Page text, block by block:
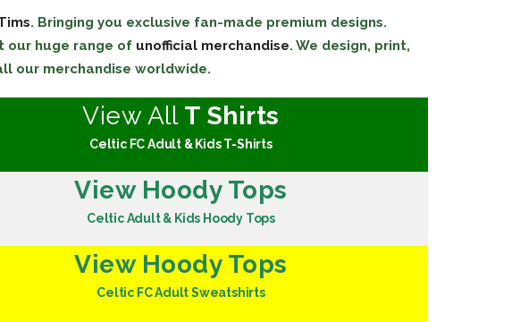
. Bringing you exclusive fan-made premium designs.
our huge range of unofficial merchandise. We design, print,
our merchandise worldwide.
View All T Shirts
Celtic FC Adult & Kids T-Shirts
View Hoody Tops
Celtic Adult & Kids Hoody Tops
View Hoody Tops
Celtic FC Adult Sweatshirts